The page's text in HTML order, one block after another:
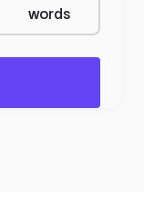
words